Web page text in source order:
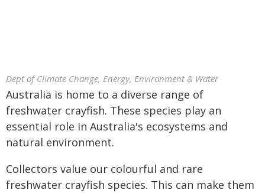
Dept of Climate Change, Energy, Environment & Water
Australia is home to a diverse range of
freshwater crayfish. These species play an
essential role in Australia's ecosystems and
natural environment.
Collectors value our colourful and rare
freshwater crayfish species. This can make them